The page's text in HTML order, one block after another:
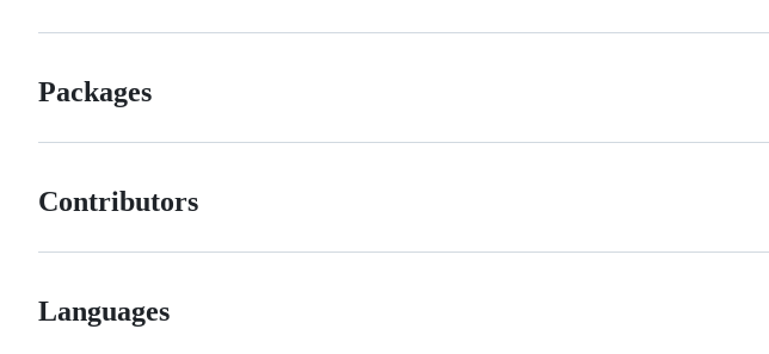
Packages
Contributors
Languages